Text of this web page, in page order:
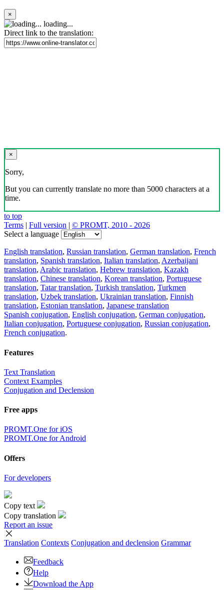
×
loading...
Direct link to the translation:
×
Sorry,
But you can currently translate no more than 5000 characters at a
time.
to top
Terms | Full version | © PROMT, 2010 - 2026
Select a language
English translation, Russian translation, German translation, French
translation, Spanish translation, Italian translation, Azerbaijani
translation, Arabic translation, Hebrew translation, Kazakh
translation, Chinese translation, Korean translation, Portuguese
translation, Tatar translation, Turkish translation, Turkmen
translation, Uzbek translation, Ukrainian translation, Finnish
translation, Estonian translation, Japanese translation
Spanish conjugation, English conjugation, German conjugation,
Italian conjugation, Portuguese conjugation, Russian conjugation,
French conjugation.
Features
Text Translation
Context Examples
Conjugation and Declension
Free apps
PROMT.One for iOS
PROMT.One for Android
Offers
For developers
Copy text
Copy translation
Report an issue
Translation Contexts Conjugation and declension Grammar
Feedback
Help
Download the App